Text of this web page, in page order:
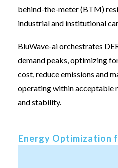
behind-the-meter (BTM)
industrial and institutional
BluWave-ai orchestrates
demand peaks, optimizing
cost, reduce emissions and
operating within acceptable
and stability.
Energy Optimization